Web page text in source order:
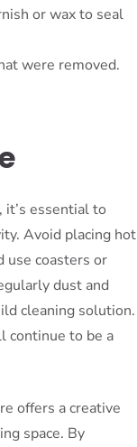
or wax to seal
were removed.
essential to
Avoid placing hot
use coasters or
dust and
cleaning solution.
continue to be a
offers a creative
space. By